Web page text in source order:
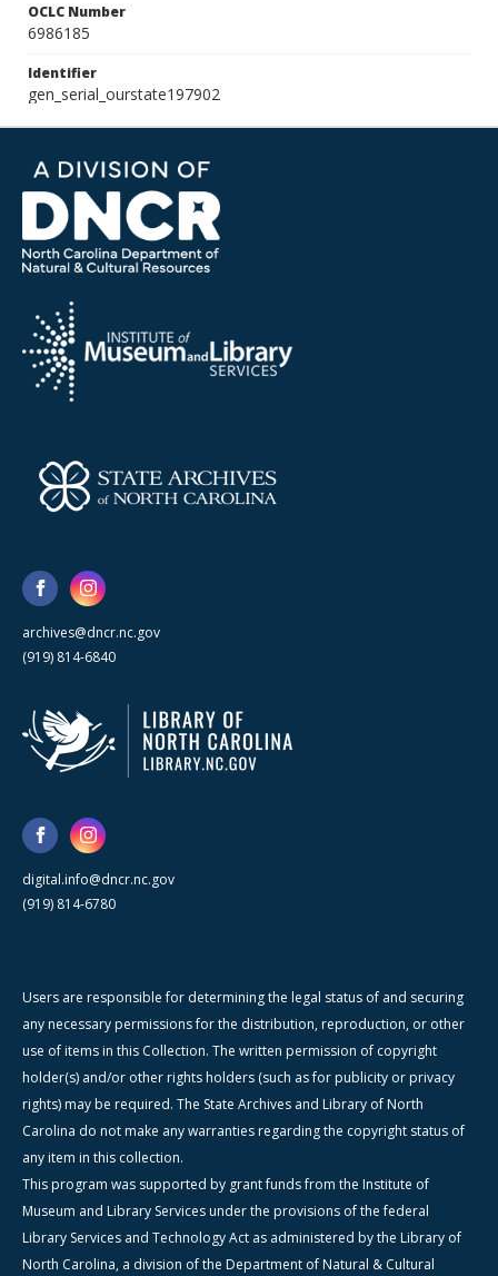
OCLC Number
6986185
Identifier
gen_serial_ourstate197902
archives@dncr.nc.gov
(919) 814-6840
digital.info@dncr.nc.gov
(919) 814-6780
Users are responsible for determining the legal status of and securing
any necessary permissions for the distribution, reproduction, or other
use of items in this Collection. The written permission of copyright
holder(s) and/or other rights holders (such as for publicity or privacy
rights) may be required. The State Archives and Library of North
Carolina do not make any warranties regarding the copyright status of
any item in this collection.
This program was supported by grant funds from the Institute of
Museum and Library Services under the provisions of the federal
Library Services and Technology Act as administered by the Library of
North Carolina, a division of the Department of Natural & Cultural